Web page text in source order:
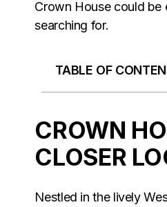
Crown House could be
searching for.
TABLE OF
CROWN
CLOSER
Nestled in the lively